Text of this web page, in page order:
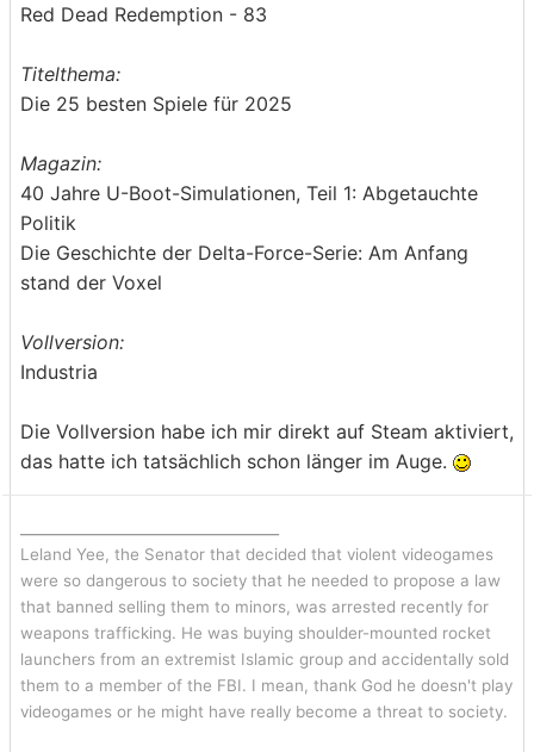
Red Dead Redemption - 83
Titelthema:
Die 25 besten Spiele für 2025
Magazin:
40 Jahre U-Boot-Simulationen, Teil 1: Abgetauchte
Politik
Die Geschichte der Delta-Force-Serie: Am Anfang
stand der Voxel
Vollversion:
Industria
Die Vollversion habe ich mir direkt auf Steam aktiviert,
das hatte ich tatsächlich schon länger im Auge.
Leland Yee, the Senator that decided that violent videogames
were so dangerous to society that he needed to propose a law
that banned selling them to minors, was arrested recently for
weapons trafficking. He was buying shoulder-mounted rocket
launchers from an extremist Islamic group and accidentally sold
them to a member of the FBI. I mean, thank God he doesn't play
videogames or he might have really become a threat to society.